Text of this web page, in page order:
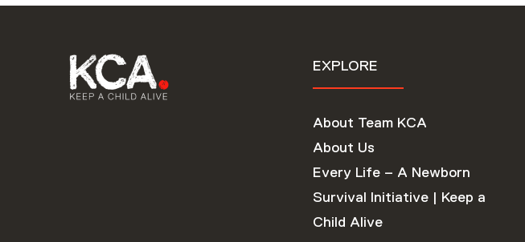
EXPLORE
About Team KCA
About Us
Every Life – A Newborn
Survival Initiative | Keep a
Child Alive